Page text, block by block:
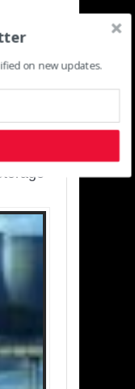
on new updates.